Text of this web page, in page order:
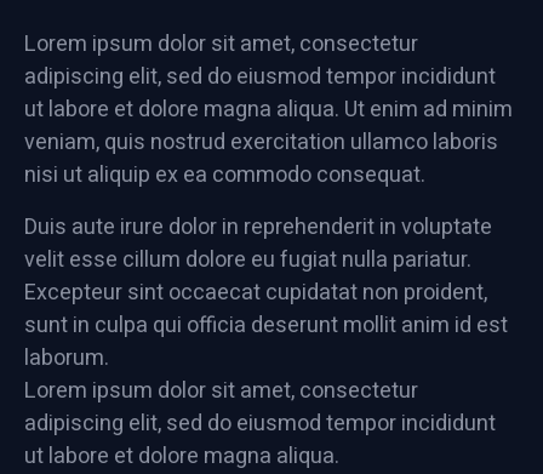
Lorem ipsum dolor sit amet, consectetur
adipiscing elit, sed do eiusmod tempor incididunt
ut labore et dolore magna aliqua. Ut enim ad minim
veniam, quis nostrud exercitation ullamco laboris
nisi ut aliquip ex ea commodo consequat.
Duis aute irure dolor in reprehenderit in voluptate
velit esse cillum dolore eu fugiat nulla pariatur.
Excepteur sint occaecat cupidatat non proident,
sunt in culpa qui officia deserunt mollit anim id est
laborum.
Lorem ipsum dolor sit amet, consectetur
adipiscing elit, sed do eiusmod tempor incididunt
ut labore et dolore magna aliqua.